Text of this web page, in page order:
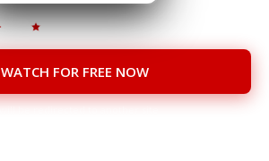
985K 152K 85 Episodes
WATCH FOR FREE NOW